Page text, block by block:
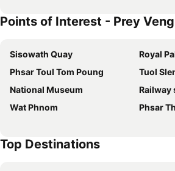
Points of Interest - Prey Veng
Sisowath Quay
Royal
Phsar Toul Tom Poung
Tuol
National Museum
Railway
Wat Phnom
Phsar
Top Destinations